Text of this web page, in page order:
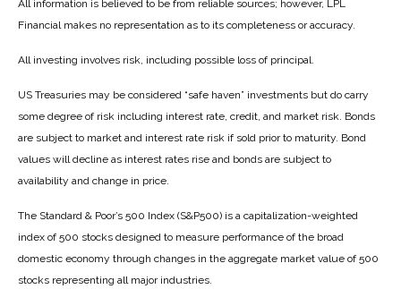
All information is believed to be from reliable sources; however, LPL
Financial makes no representation as to its completeness or accuracy.
All investing involves risk, including possible loss of principal.
US Treasuries may be considered “safe haven” investments but do carry
some degree of risk including interest rate, credit, and market risk. Bonds
are subject to market and interest rate risk if sold prior to maturity. Bond
values will decline as interest rates rise and bonds are subject to
availability and change in price.
The Standard & Poor’s 500 Index (S&P500) is a capitalization-weighted
index of 500 stocks designed to measure performance of the broad
domestic economy through changes in the aggregate market value of 500
stocks representing all major industries.